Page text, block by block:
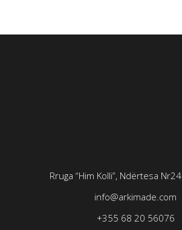
Rruga “Him Kolli”, Ndërtesa Nr24
info@arkimade.com
+355 68 20 56076